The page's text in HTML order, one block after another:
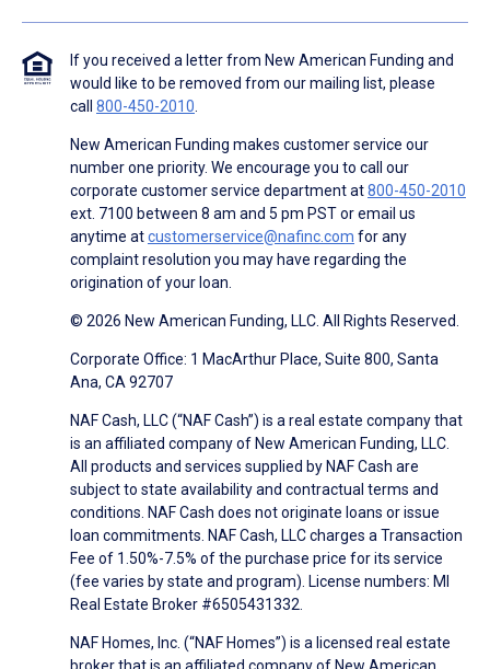
If you received a letter from New American Funding and
would like to be removed from our mailing list, please
call 800-450-2010
New American Funding makes customer service our
number one priority. We encourage you to call our
corporate customer service department at800-450-2010
ext. 7100 between 8 am and 5 pm PST or email us
anytime atcustomerservice@nafinc.com for any
complaint resolution you may have regarding the
origination of your loan.
© 2026 New American Funding, LLC. All Rights Reserved.
Corporate Office: 1 MacArthur Place, Suite 800, Santa
Ana, CA 92707
NAF Cash, LLC (“NAF Cash”) is a real estate company that
is an affiliated company of New American Funding, LLC.
All products and services supplied by NAF Cash are
subject to state availability and contractual terms and
conditions. NAF Cash does not originate loans or issue
loan commitments. NAF Cash, LLC charges a Transaction
Fee of 1.50%-7.5% of the purchase price for its service
(fee varies by state and program). License numbers: MI
Real Estate Broker #6505431332.
NAF Homes, Inc. (“NAF Homes”) is a licensed real estate
broker that is an affiliated company of New American